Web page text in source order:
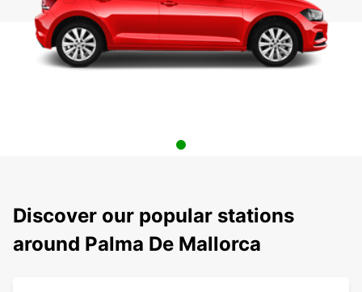
Discover our popular stations
around Palma De Mallorca